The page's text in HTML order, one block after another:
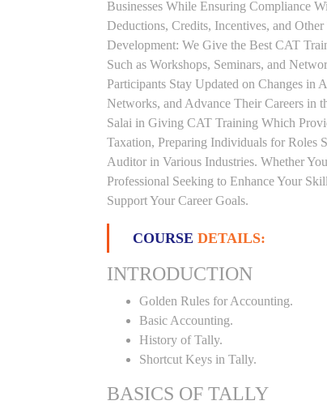
Businesses While Ensuring Compliance
Deductions, Credits, Incentives, and
Development: We Give the Best CAT
Such as Workshops, Seminars, and
Participants Stay Updated on Changes in
Networks, and Advance Their Careers in
Salai in Giving CAT Training Which
Taxation, Preparing Individuals for Roles
Auditor in Various Industries. Whether
Professional Seeking to Enhance Your
Support Your Career Goals.
COURSE DETAILS:
INTRODUCTION
Golden Rules for Accounting.
Basic Accounting.
History of Tally.
Shortcut Keys in Tally.
BASICS OF TALLY